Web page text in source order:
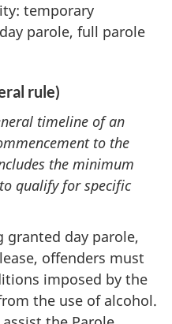
temporary
parole, full parole
rule)
timeline of an
to the
the minimum
qualify for specific
granted day parole,
offenders must
imposed by the
the use of alcohol.